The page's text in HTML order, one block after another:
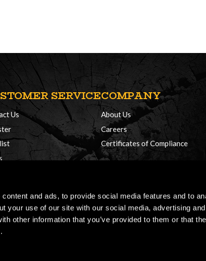
and ads, to provide social media features and to
your use of our site with our social media, advertising
other information that you’ve provided to them or that
SERVICE
Us
COMPANY
About Us
Careers
Certificates of Compliance